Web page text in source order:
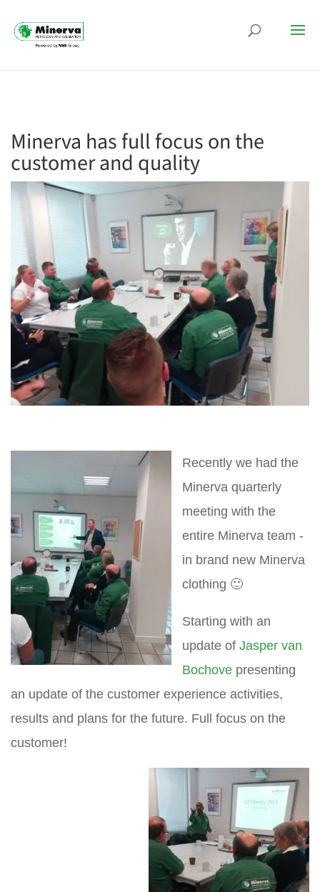
Minerva has full focus on the
customer and quality
Recently we had the
Minerva quarterly
meeting with the
entire Minerva team -
in brand new Minerva
clothing 🙂
Starting with an
update of Jasper van
Bochove presenting
an update of the customer experience activities,
results and plans for the future. Full focus on the
customer!